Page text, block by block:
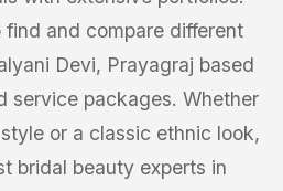
and compare different
Devi, Prayagraj based
service packages. Whether
or a classic ethnic look,
bridal beauty experts in